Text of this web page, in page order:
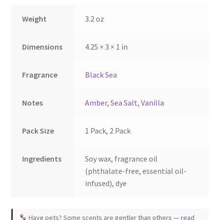
product
Weight 3.2 oz
Dimensions 4.25 × 3 × 1 in
Fragrance Black Sea
Notes Amber,Sea Salt,Vanilla
Pack Size 1 Pack, 2 Pack
Ingredients
Soy wax, fragrance oil
(phthalate-free, essential oil-
infused), dye
Have pets? Some scents are gentler than others — read